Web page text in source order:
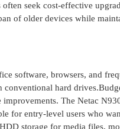
seek cost-effective
of older devices while
software, browsers, and
hard
The Netac
for entry-level users who
storage for media files,